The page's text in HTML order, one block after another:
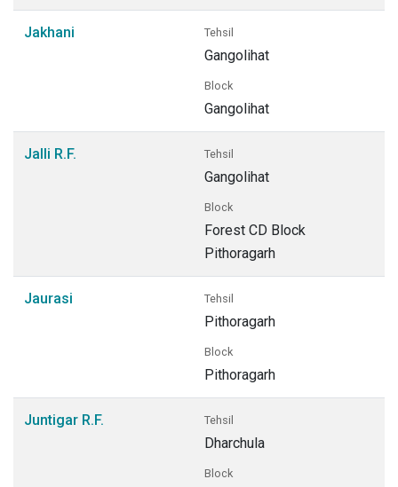
Jakhani Tehsil
Gangolihat
Block
Gangolihat
Jalli R.F. Tehsil
Gangolihat
Block
Forest CD Block
Pithoragarh
Jaurasi Tehsil
Pithoragarh
Block
Pithoragarh
Juntigar R.F. Tehsil
Dharchula
Block